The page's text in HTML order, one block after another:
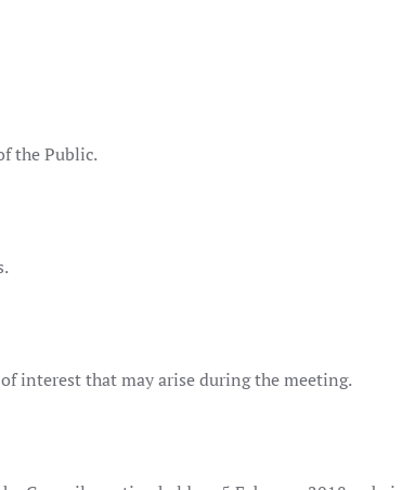
interest that may arise during the meeting.